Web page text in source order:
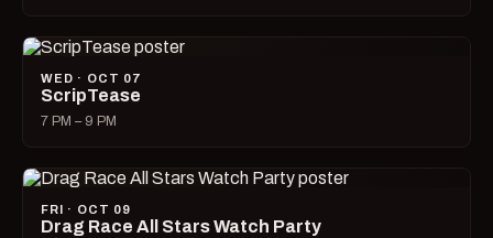
WED · OCT 07
ScripTease
7 PM – 9 PM
FRI · OCT 09
Drag Race All Stars Watch Party